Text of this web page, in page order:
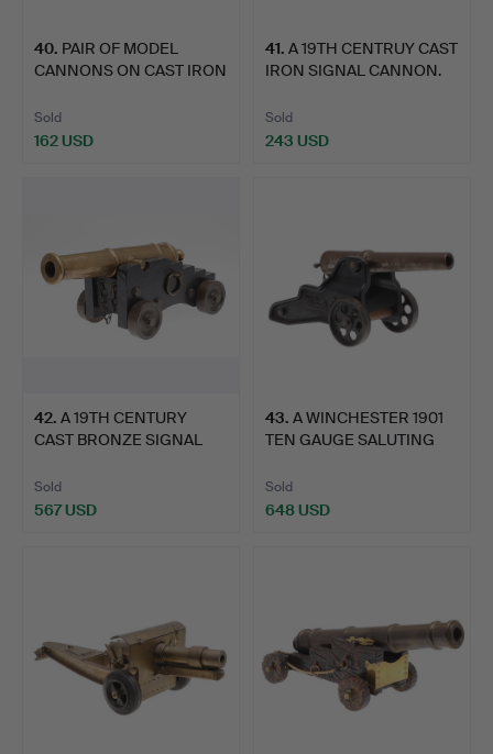
40. PAIR OF MODEL
CANNONS ON CAST IRON
Sold
162 USD
41. A 19TH CENTRUY CAST
IRON SIGNAL CANNON.
Sold
243 USD
42. A 19TH CENTURY
CAST BRONZE SIGNAL
Sold
567 USD
43. A WINCHESTER 1901
TEN GAUGE SALUTING
Sold
648 USD